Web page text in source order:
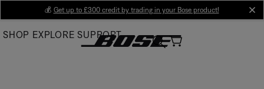
Main
💰 Get up to £300 credit by trading in your Bose product!
SHOP EXPLORE SUPPORT